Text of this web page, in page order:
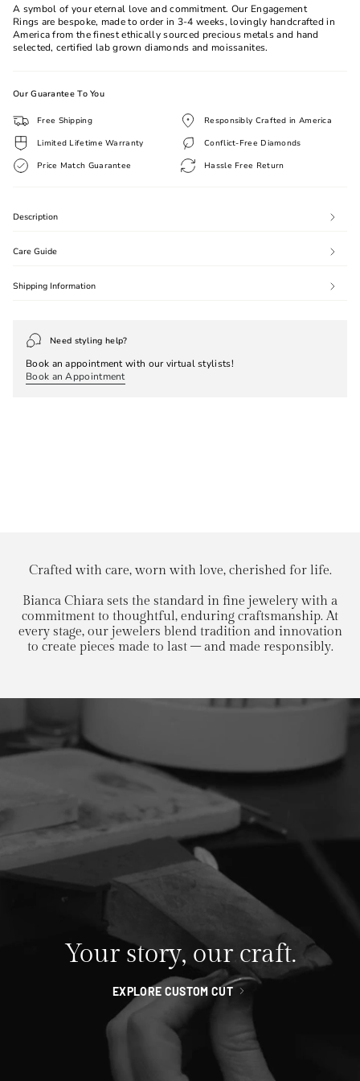
A symbol of your eternal love and commitment. Our Engagement
Rings are bespoke, made to order in 3-4 weeks, lovingly handcrafted in
America from the finest ethically sourced precious metals and hand
selected, certified lab grown diamonds and moissanites.
Our Guarantee To You
Free Shipping Responsibly Crafted in America
Limited Lifetime Warranty Conflict-Free Diamonds
Price Match Guarantee Hassle Free Return
Description
Care Guide
Shipping Information
Need styling help?
Book an appointment with our virtual stylists!
Book an Appointment
Crafted with care, worn with love, cherished for life.
Bianca Chiara sets the standard in fine jewelery with a
commitment to thoughtful, enduring craftsmanship. At
every stage, our jewelers blend tradition and innovation
to create pieces made to last – and made responsibly.
Your story, our craft.
EXPLORE CUSTOM CUT